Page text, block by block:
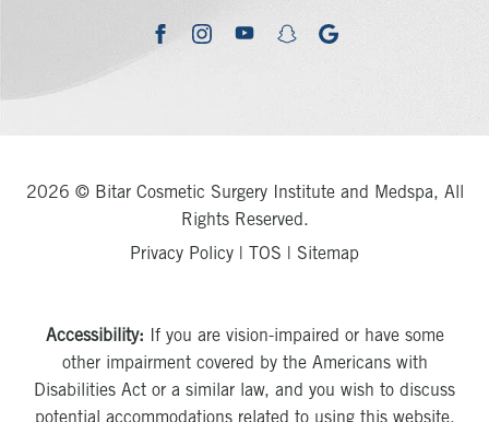
facebookinstagramyoutubesnapchatgoogle
2026 © Bitar Cosmetic Surgery Institute and Medspa, All
Rights Reserved.
Privacy Policy
TOS Sitemap
Accessibility: If you are vision-impaired or have some
other impairment covered by the Americans with
Disabilities Act or a similar law, and you wish to discuss